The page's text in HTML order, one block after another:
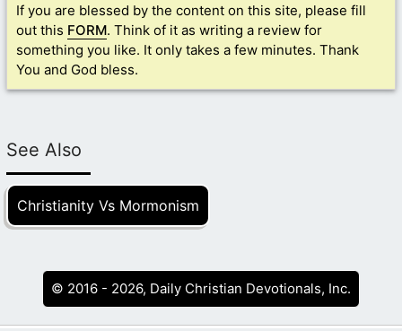
If you are blessed by the content on this site, please fill
out this FORM. Think of it as writing a review for
something you like. It only takes a few minutes. Thank
You and God bless.
See Also
Christianity Vs Mormonism
© 2016 - 2026, Daily Christian Devotionals, Inc.